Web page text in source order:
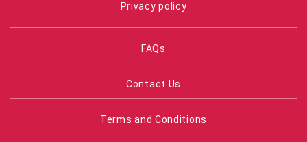
Privacy policy
FAQs
Contact Us
Terms and Conditions